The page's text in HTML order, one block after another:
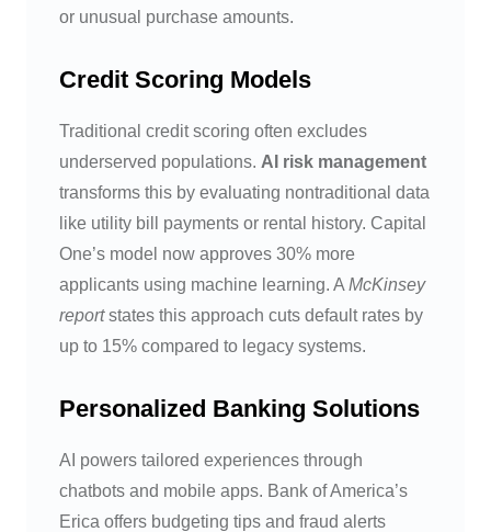
or unusual purchase amounts.
Credit Scoring Models
Traditional credit scoring often excludes
underserved populations. AI risk management
transforms this by evaluating nontraditional data
like utility bill payments or rental history. Capital
One’s model now approves 30% more
applicants using machine learning. A McKinsey
reportstates this approach cuts default rates by
up to 15% compared to legacy systems.
Personalized Banking Solutions
AI powers tailored experiences through
chatbots and mobile apps. Bank of America’s
Erica offers budgeting tips and fraud alerts